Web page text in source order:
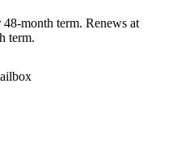
month term. Renews at
term.